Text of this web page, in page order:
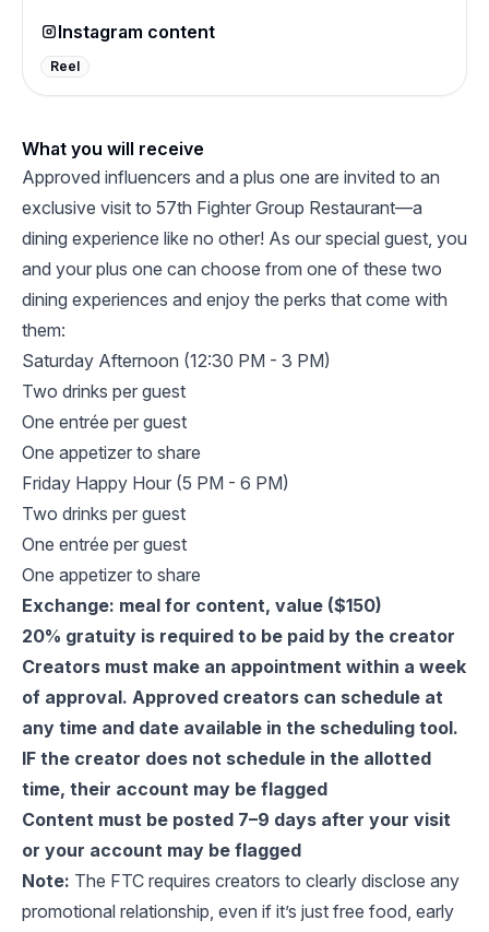
What you will receive
Approved influencers and a plus one are invited to an
exclusive visit to 57th Fighter Group Restaurant—a
dining experience like no other! As our special guest, you
and your plus one can choose from one of these two
dining experiences and enjoy the perks that come with
them:
Saturday Afternoon (12:30 PM - 3 PM)
Two drinks per guest
One entrée per guest
One appetizer to share
Friday Happy Hour (5 PM - 6 PM)
Two drinks per guest
One entrée per guest
One appetizer to share
Exchange: meal for content, value ($150)
20% gratuity is required to be paid by the creator
Creators must make an appointment within a week
of approval. Approved creators can schedule at
any time and date available in the scheduling tool.
IF the creator does not schedule in the allotted
time, their account may be flagged
Content must be posted 7–9 days after your visit
or your account may be flagged
Note: The FTC requires creators to clearly disclose any
promotional relationship, even if it’s just free food, early
Instagram content
Reel